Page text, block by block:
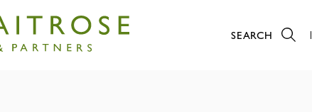
SEARCH